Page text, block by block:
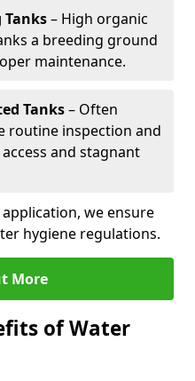
– High organic
a breeding ground
maintenance.
Tanks– Often
routine inspection and
and stagnant
we ensure
hygiene regulations.
More
of Water